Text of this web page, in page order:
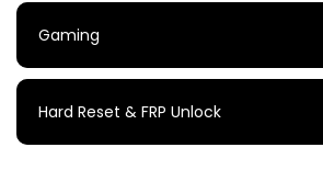
Gaming
Hard Reset & FRP Unlock